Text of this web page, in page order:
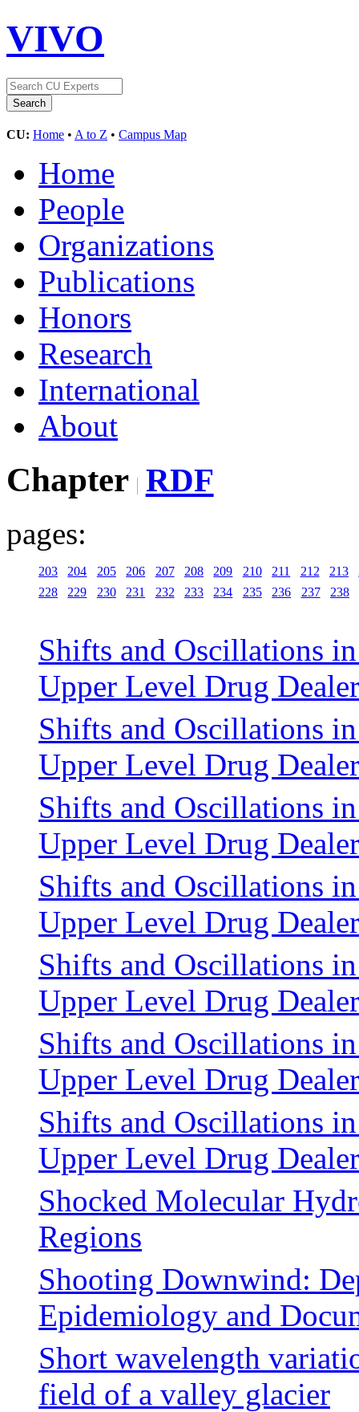
VIVO
CU: Home • A to Z • Campus Map
Home
People
Organizations
Publications
Honors
Research
International
About
Chapter RDF
pages:
203 204 205 206 207 208 209 210 211 212 213
228
229 230 231 232 233 234 235 236 237 238
Shifts and Oscillations
Upper Level Drug
Shifts and Oscillations
Upper Level Drug
Shifts and Oscillations
Upper Level Drug
Shifts and Oscillations
Upper Level Drug
Shifts and Oscillations
Upper Level Drug
Shifts and Oscillations
Upper Level Drug
Shifts and Oscillations
Upper Level Drug
Shocked Molecular
Regions
Shooting Downwind:
Epidemiology and
Short wavelength
field of a valley glacier